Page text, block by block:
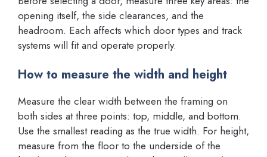
opening itself, the side clearances, and the
headroom. Each affects which door types and track
systems will fit and operate properly.
How to measure the width and height
Measure the clear width between the framing on
both sides at three points: top, middle, and bottom.
Use the smallest reading as the true width. For height,
measure from the floor to the underside of the